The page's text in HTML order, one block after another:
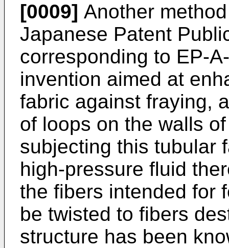
[0009] Another
Japanese Patent
corresponding to EP-
invention aimed at
fabric against fraying,
of loops on the walls
subjecting this tubular
high-pressure fluid
the fibers intended for
be twisted to fibers
structure has been